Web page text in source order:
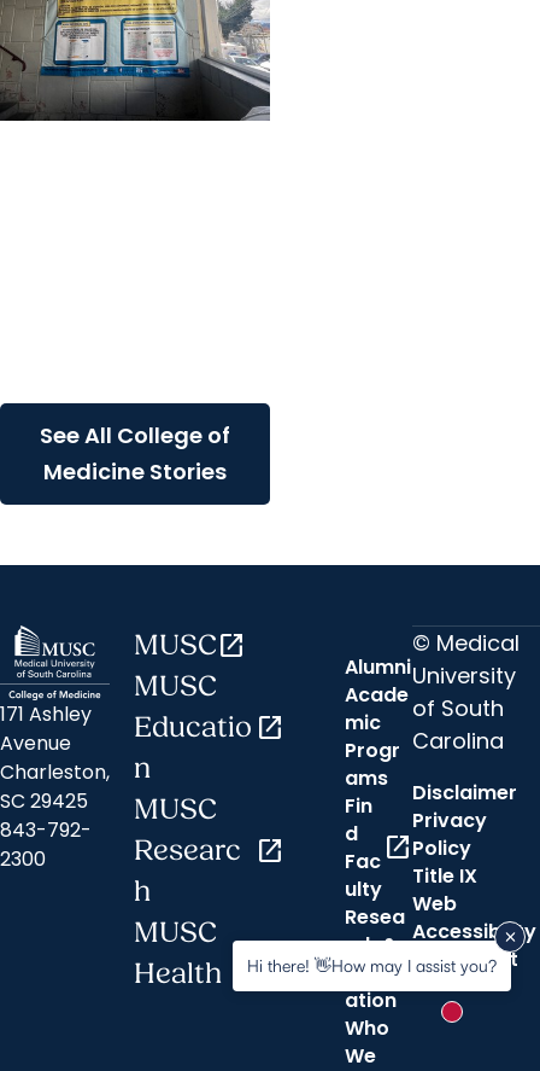
See All College of
Medicine Stories
171 Ashley
Avenue
Charleston,
SC 29425
843-792-
2300
MUSCopen_in_new
MUSC
Educatio
n
open_in_new
MUSC
Researc
h
open_in_new
MUSC
Health
open_in_new
Alumni
Acade
mic
Progr
ams
Fin
d
Fac
ulty
open_in_new
Resea
rch &
Innov
ation
Who
We
© Medical
University
of South
Carolina
Disclaimer
Privacy
Policy
Title IX
Web
Accessibility
Statement
Hi there! 👋How may I assist you?
New